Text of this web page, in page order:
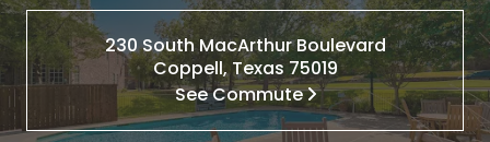
230 South MacArthur Boulevard
Coppell, Texas 75019
See Commute